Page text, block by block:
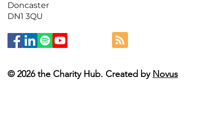
Doncaster
DN1 3QU
© 2026 the Charity Hub. Created by Novus